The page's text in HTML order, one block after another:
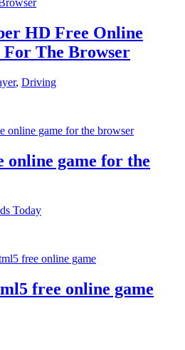
HD Free Online
For The Browser
, Driving
online game for the
Today
free online game